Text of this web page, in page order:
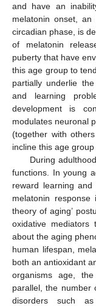
and have an
melatonin onset,
circadian phase, is
of melatonin
puberty that have
this age group to
partially underlie
and learning
development is
modulates neuronal
(together with
incline this age
During
functions. In young
reward learning
melatonin
theory of aging’
oxidative mediators
about the aging
human lifespan,
both an antioxidant
organisms age,
parallel, the number
disorders such